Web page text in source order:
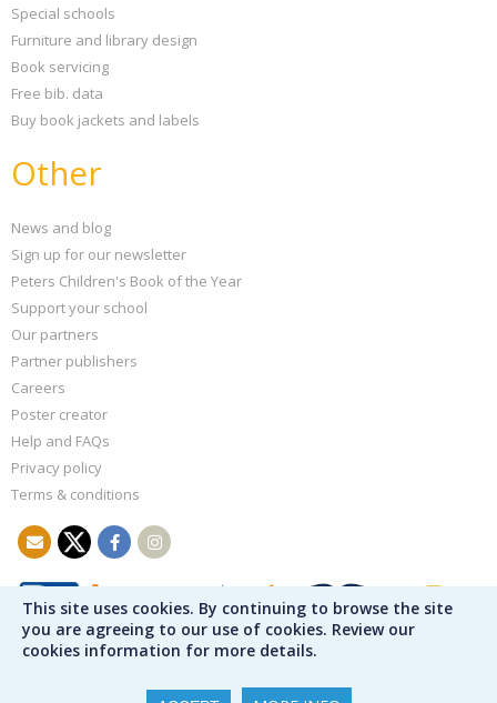
This site uses cookies. By continuing to browse the site
you are agreeing to our use of cookies. Review our
cookies information for more details.
Special schools
Furniture and library design
Book servicing
Free bib. data
Buy book jackets and labels
Other
News and blog
Sign up for our newsletter
Peters Children's Book of the Year
Support your school
Our partners
Partner publishers
Careers
Poster creator
Help and FAQs
Privacy policy
Terms & conditions